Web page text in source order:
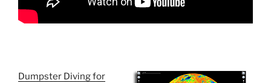
Dumpster Diving for